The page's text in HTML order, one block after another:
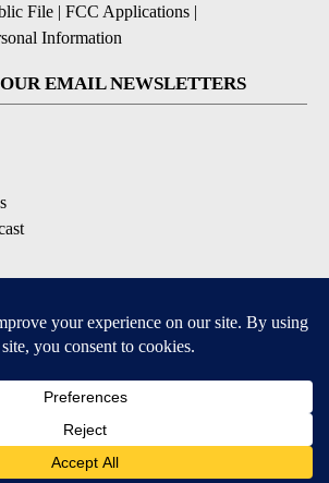
File | FCC Applications |
Information
EMAIL NEWSLETTERS
APPS
for iOS and Android